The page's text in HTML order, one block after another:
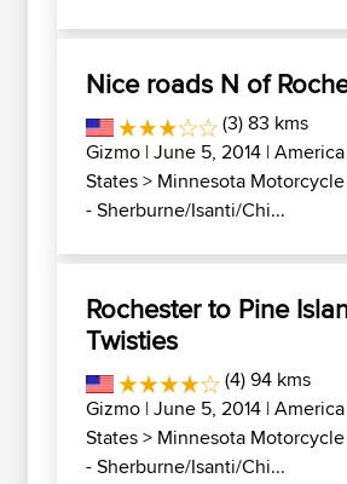
Nice roads N of
(3) 83 kms
Gizmo | June 5, 2014 |America
States> Minnesota
- Sherburne/Isanti/Chi...
Rochester to Pine
Twisties
(4) 94 kms
Gizmo | June 5, 2014 |America
States> Minnesota
- Sherburne/Isanti/Chi...